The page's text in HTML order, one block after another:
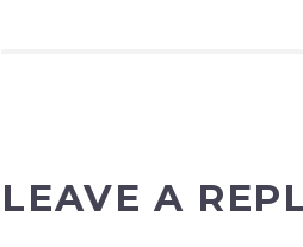
LEAVE A